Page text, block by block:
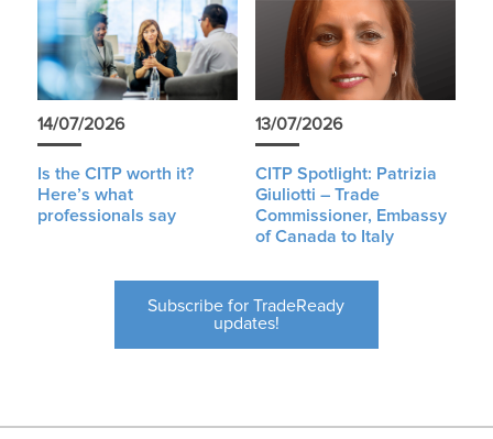
14/07/2026
Is the CITP worth it?
Here’s what
professionals say
13/07/2026
CITP Spotlight: Patrizia
Giuliotti – Trade
Commissioner, Embassy
of Canada to Italy
Subscribe for TradeReady
updates!